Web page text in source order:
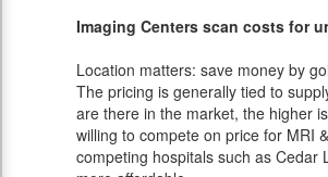
Imaging Centers scan costs for
Location matters: save money by
The pricing is generally tied to
are there in the market, the higher
willing to compete on price for MRI
competing hospitals such as Cedar